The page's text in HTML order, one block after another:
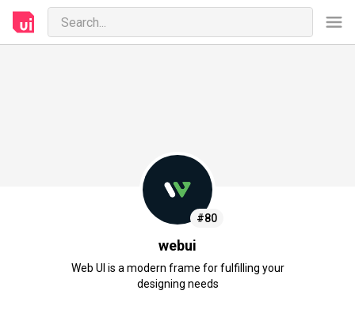
#80
webui
Web UI is a modern frame for fulfilling your
designing needs